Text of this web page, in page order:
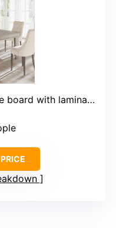
with laminate surface